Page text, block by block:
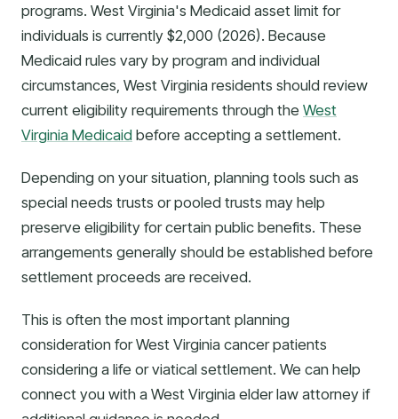
programs. West Virginia's Medicaid asset limit for
individuals is currently $2,000 (2026). Because
Medicaid rules vary by program and individual
circumstances, West Virginia residents should review
current eligibility requirements through the West
Virginia Medicaid before accepting a settlement.
Depending on your situation, planning tools such as
special needs trusts or pooled trusts may help
preserve eligibility for certain public benefits. These
arrangements generally should be established before
settlement proceeds are received.
This is often the most important planning
consideration for West Virginia cancer patients
considering a life or viatical settlement. We can help
connect you with a West Virginia elder law attorney if